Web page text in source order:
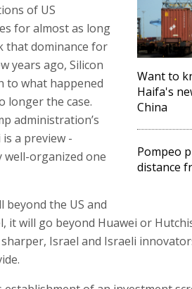
Want to
Haifa's
China
Pompeo
distance
of US
for almost as long
that dominance for
years ago, Silicon
to what happened
longer the case.
administration’s
a preview -
organized one
beyond the US and
it will go beyond Huawei or
Israel and Israeli